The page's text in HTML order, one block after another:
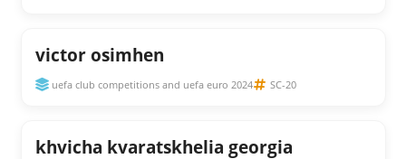
victor osimhen
uefa club competitions and uefa euro 2024 SC-20
khvicha kvaratskhelia georgia